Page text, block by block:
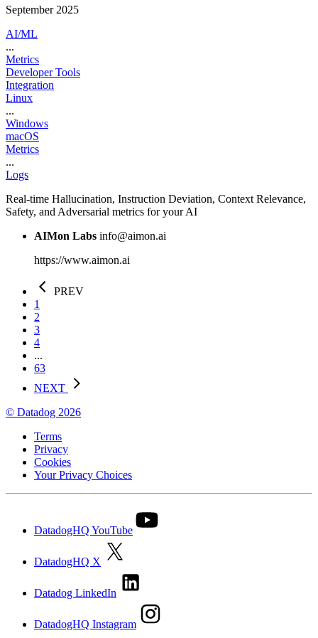
September 2025
AI/ML
...
Metrics
Developer Tools
Integration
Linux
...
Windows
macOS
Metrics
...
Logs
Real-time Hallucination, Instruction Deviation, Context Relevance,
Safety, and Adversarial metrics for your AI
AIMon Labs info@aimon.ai
https://www.aimon.ai
PREV
1
2
3
4
...
63
NEXT
© Datadog 2026
Terms
Privacy
Cookies
Your Privacy Choices
DatadogHQ YouTube
DatadogHQ X
Datadog LinkedIn
DatadogHQ Instagram